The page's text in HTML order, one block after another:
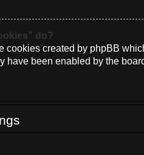
do?
cookies created by phpBB
have been enabled by the